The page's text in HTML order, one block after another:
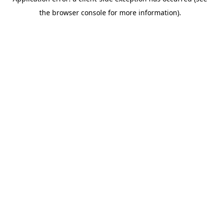
the browser console for more information).